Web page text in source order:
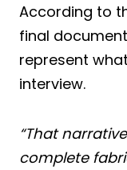
According to
final
represent
interview.
“That
complete